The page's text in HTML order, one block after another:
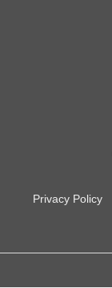
Privacy Policy